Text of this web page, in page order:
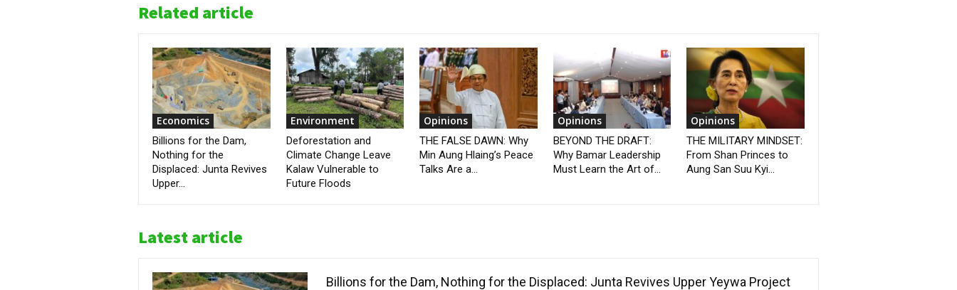
Related article
Economics
Billions for the Dam,
Nothing for the
Displaced: Junta Revives
Upper...
Environment
Deforestation and
Climate Change Leave
Kalaw Vulnerable to
Future Floods
Opinions
THE FALSE DAWN: Why
Min Aung Hlaing’s Peace
Talks Are a...
Opinions
BEYOND THE DRAFT:
Why Bamar Leadership
Must Learn the Art of...
Opinions
THE MILITARY MINDSET:
From Shan Princes to
Aung San Suu Kyi...
Latest article
Billions for the Dam, Nothing for the Displaced: Junta Revives Upper Yeywa Project